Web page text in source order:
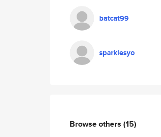
batcat99
sparklesyo
Browse others (15)